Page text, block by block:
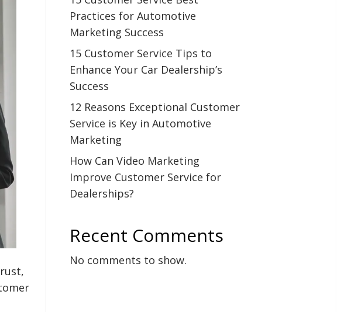
Practices for Automotive
Marketing Success
15 Customer Service Tips to
Enhance Your Car Dealership’s
Success
12 Reasons Exceptional Customer
Service is Key in Automotive
Marketing
How Can Video Marketing
Improve Customer Service for
Dealerships?
Recent Comments
No comments to show.